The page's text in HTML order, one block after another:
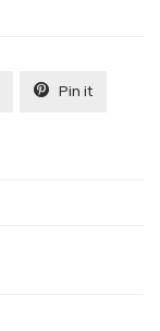
 Pin it